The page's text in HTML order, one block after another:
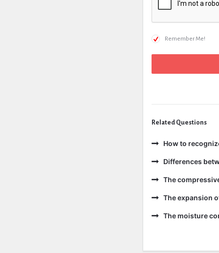
Remember Me!
Related Questions
How to
Differences
The
The expansion
The moisture